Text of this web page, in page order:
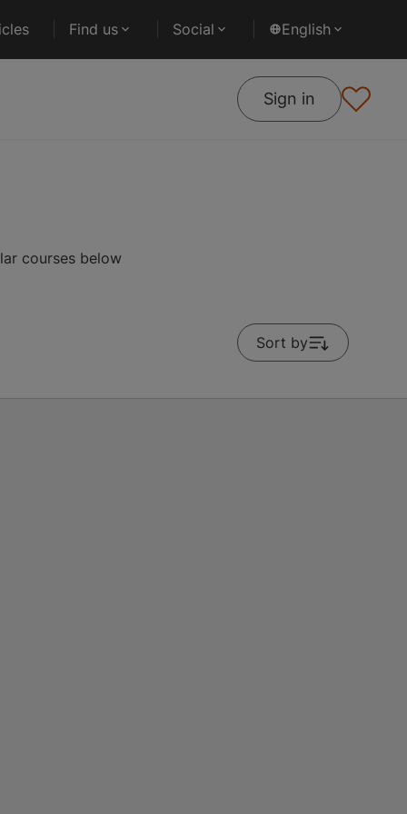
Find us Social English
Sign in
courses below
Sort by